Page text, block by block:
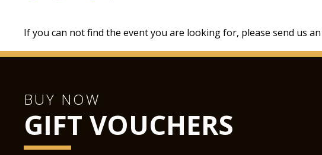
If you can not find the event you are looking for, please send us
BUY NOW
GIFT VOUCHERS